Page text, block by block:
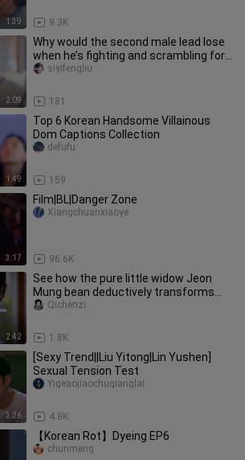
1:39 9.3K
2:09
Why would the second male lead lose
when he’s fighting and scrambling for
it?
181
siyifengliu
1:49
Top 6 Korean Handsome Villainous
Dom Captions Collection
159
defufu
3:17
Film|BL|Danger Zone
96.6K
Xiangchuanxiaoye
2:42
See how the pure little widow Jeon
Mung bean deductively transforms
into North Korean famous courtes
1.8K
Qichenzi
3:26
[Sexy Trend||Liu Yitong|Lin Yushen]
Sexual Tension Test
4.8K
Yigeaojiaochuqianglai
【Korean Rot】Dyeing EP6
chunmeng